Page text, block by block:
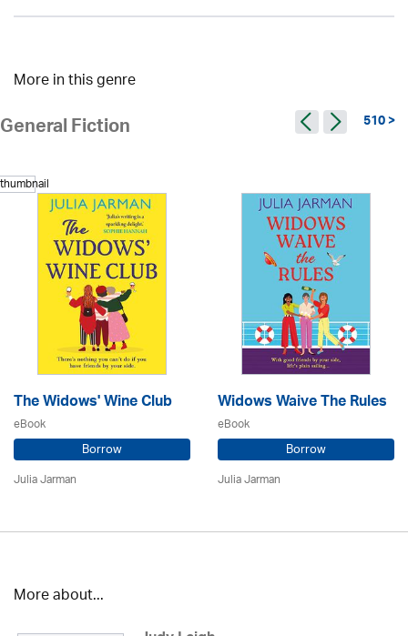
More in this genre
General Fiction 510 >
The Widows' Wine Club
eBook
Borrow
Julia Jarman
Widows Waive The Rules
eBook
Borrow
Julia Jarman
More about...